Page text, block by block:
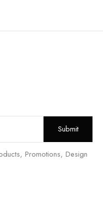
Promotions, Design